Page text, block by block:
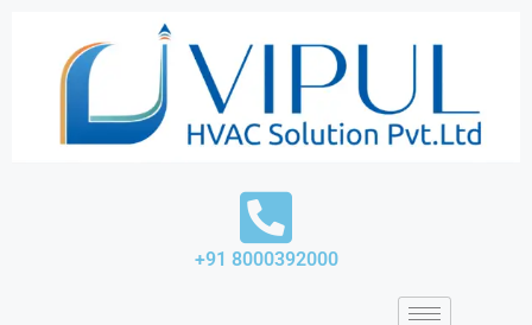
+91 8000392000